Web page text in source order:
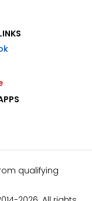
qualifying